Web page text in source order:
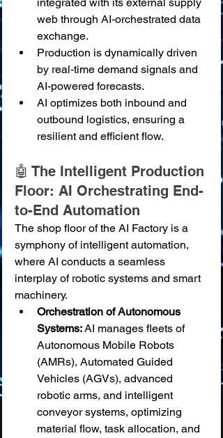
web through AI-orchestrated data
exchange.
Production is dynamically driven
by real-time demand signals and
AI-powered forecasts.
AI optimizes both inbound and
outbound logistics, ensuring a
resilient and efficient flow.
🤖 The Intelligent Production
Floor: AI Orchestrating End-
to-End Automation
The shop floor of the AI Factory is a
symphony of intelligent automation,
where AI conducts a seamless
interplay of robotic systems and smart
machinery.
Orchestration of Autonomous
Systems: AI manages fleets of
Autonomous Mobile Robots
(AMRs), Automated Guided
Vehicles (AGVs), advanced
robotic arms, and intelligent
conveyor systems, optimizing
material flow, task allocation, and